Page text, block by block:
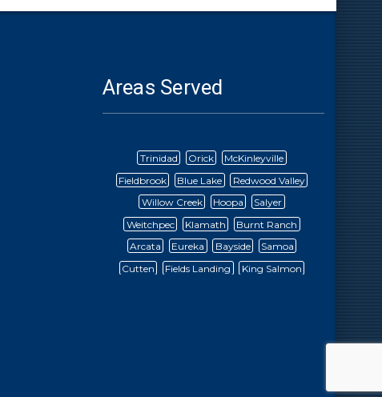
Areas Served
Trinidad Orick
McKinleyville
Fieldbrook
Blue Lake
Redwood Valley
Willow Creek
Hoopa
Salyer
Weitchpec
Klamath
Burnt Ranch
Arcata
Eureka Bayside
Samoa
Cutten
Fields Landing
King Salmon